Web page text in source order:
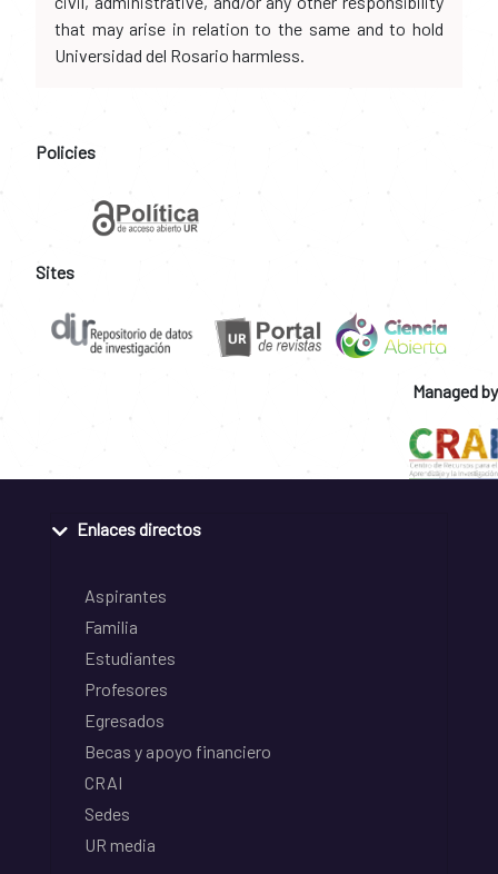
that may arise in relation to the same and to hold
Universidad del Rosario harmless.
Policies
Sites
Managed by
Enlaces directos
Aspirantes
Familia
Estudiantes
Profesores
Egresados
Becas y apoyo financiero
CRAI
Sedes
UR media